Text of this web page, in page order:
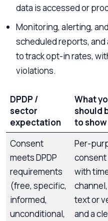
data is accessed or
Monitoring, alerting,
scheduled reports,
to track opt-in rates,
violations.
DPDP /
sector
expectation
What
should
to show
Consent
meets DPDP
requirements
(free, specific,
informed,
unconditional,
Per-
with
text or
and a